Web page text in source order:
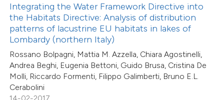
Integrating the Water Framework Directive into
the Habitats Directive: Analysis of distribution
patterns of lacustrine EU habitats in lakes of
Lombardy (northern Italy)
Rossano Bolpagni, Mattia M. Azzella, Chiara Agostinelli,
Andrea Beghi, Eugenia Bettoni, Guido Brusa, Cristina De
Molli, Riccardo Formenti, Filippo Galimberti, Bruno E.L.
Cerabolini
14-02-2017
shows how a scientific paper
been cited by providing the
of the citation, a
mentions, or contrasts
cited claim, and a label
in which section the